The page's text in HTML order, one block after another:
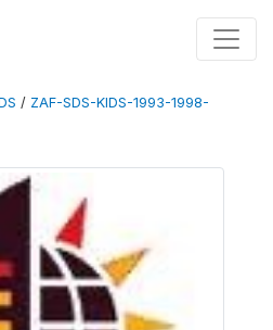
/ ZAF-SDS-KIDS-1993-1998-